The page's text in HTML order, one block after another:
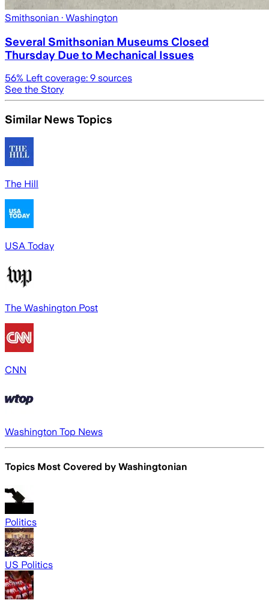
Smithsonian · Washington
Several Smithsonian Museums Closed
Thursday Due to Mechanical Issues
56% Left coverage: 9 sources
See the Story
Similar News Topics
The Hill
USA Today
The Washington Post
CNN
Washington Top News
Topics Most Covered by Washingtonian
Politics
US Politics